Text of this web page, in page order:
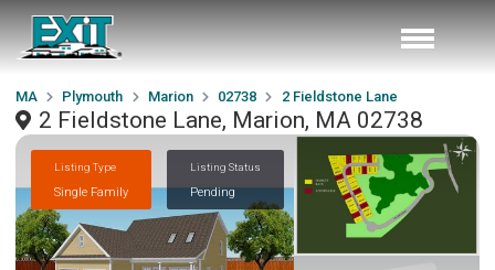
MA Plymouth Marion 02738 2 Fieldstone Lane
2 Fieldstone Lane, Marion, MA 02738
Listing Type
Single Family
Listing Status
Pending